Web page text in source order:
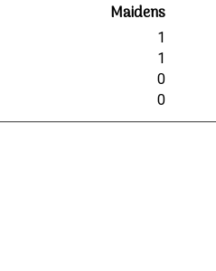
Maidens
1
1
0
0